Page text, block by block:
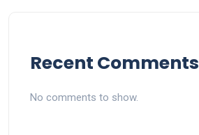
Recent Comments
No comments to show.